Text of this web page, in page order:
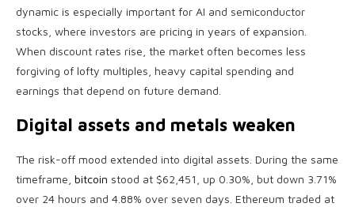
dynamic is especially important for AI and semiconductor
stocks, where investors are pricing in years of expansion.
When discount rates rise, the market often becomes less
forgiving of lofty multiples, heavy capital spending and
earnings that depend on future demand.
Digital assets and metals weaken
The risk-off mood extended into digital assets. During the same
timeframe, bitcoin stood at $62,451, up 0.30%, but down 3.71%
over 24 hours and 4.88% over seven days. Ethereum traded at